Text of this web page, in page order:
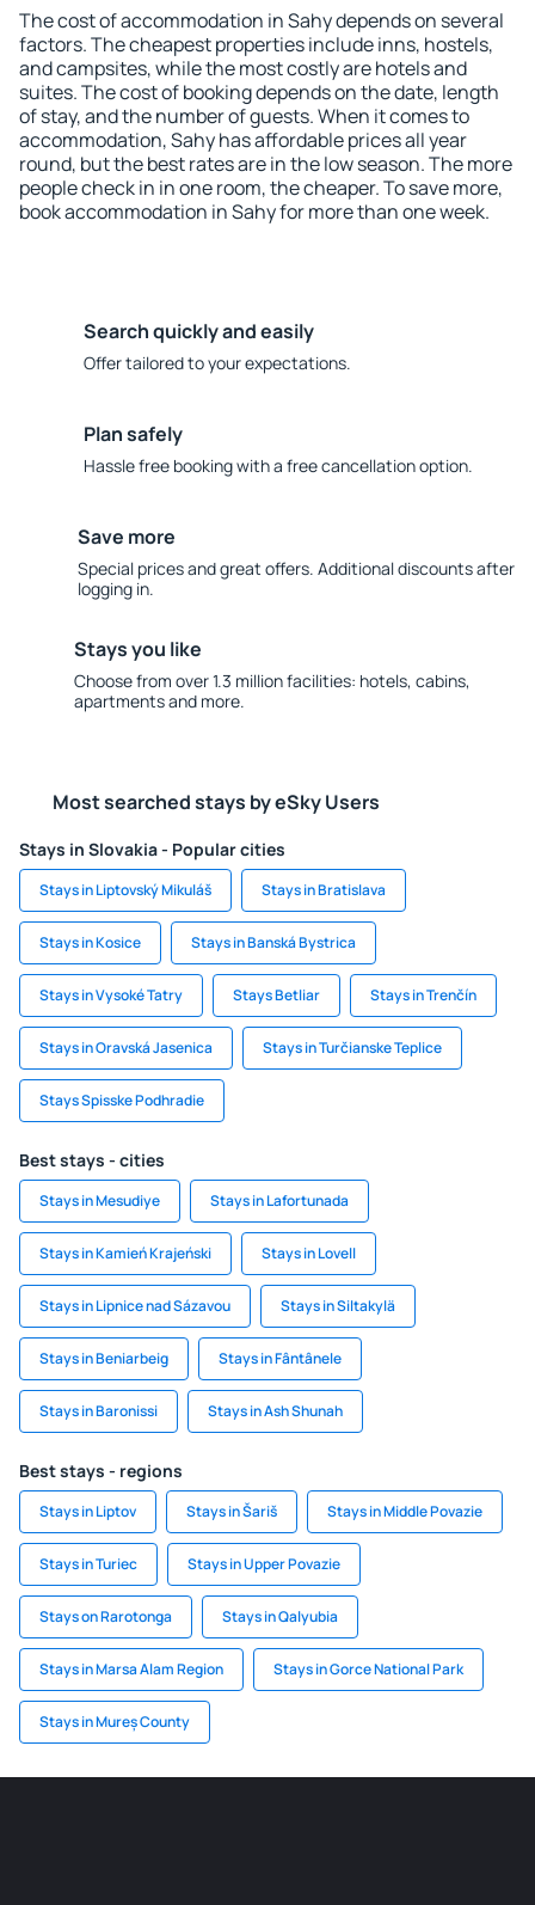
The cost of accommodation in Sahy depends on several
factors. The cheapest properties include inns, hostels,
and campsites, while the most costly are hotels and
suites. The cost of booking depends on the date, length
of stay, and the number of guests. When it comes to
accommodation, Sahy has affordable prices all year
round, but the best rates are in the low season. The more
people check in in one room, the cheaper. To save more,
book accommodation in Sahy for more than one week.
Search quickly and easily
Offer tailored to your expectations.
Plan safely
Hassle free booking with a free cancellation option.
Save more
Special prices and great offers. Additional discounts after
logging in.
Stays you like
Choose from over 1.3 million facilities: hotels, cabins,
apartments and more.
Most searched stays by eSky Users
Stays in Slovakia - Popular cities
Stays in Liptovský Mikuláš Stays in Bratislava
Stays in Kosice Stays in Banská Bystrica
Stays in Vysoké Tatry Stays Betliar Stays in Trenčín
Stays in Oravská Jasenica Stays in Turčianske Teplice
Stays Spisske Podhradie
Best stays - cities
Stays in Mesudiye Stays in Lafortunada
Stays in Kamień Krajeński Stays in Lovell
Stays in Lipnice nad Sázavou Stays in Siltakylä
Stays in Beniarbeig Stays in Fântânele
Stays in Baronissi Stays in Ash Shunah
Best stays - regions
Stays in Liptov Stays in Šariš Stays in Middle Povazie
Stays in Turiec Stays in Upper Povazie
Stays on Rarotonga Stays in Qalyubia
Stays in Marsa Alam Region Stays in Gorce National Park
Stays in Mureș County